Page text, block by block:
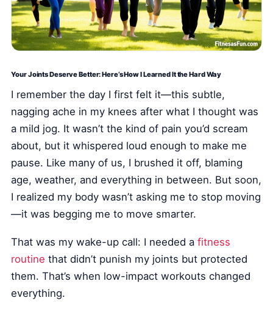
Health Tech and Gadgets
Athlete and Sports Fitness
Your Joints Deserve Better: Here’s How I Learned It the Hard Way
I remember the day I first felt it—this subtle,
nagging ache in my knees after what I thought was
a mild jog. It wasn’t the kind of pain you’d scream
about, but it whispered loud enough to make me
pause. Like many of us, I brushed it off, blaming
age, weather, and everything in between. But soon,
I realized my body wasn’t asking me to stop moving
—it was begging me to move smarter.
That was my wake-up call: I needed afitness
routine that didn’t punish my joints but protected
them. That’s when low-impact workouts changed
everything.